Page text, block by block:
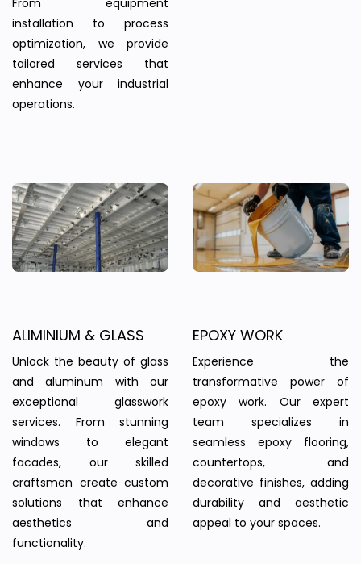
installation to process
optimization, we provide
tailored services that
enhance your industrial
operations.
ALIMINIUM & GLASS
Unlock the beauty of glass
and aluminum with our
exceptional glasswork
services. From stunning
windows to elegant
facades, our skilled
craftsmen create custom
solutions that enhance
aesthetics and
functionality.
EPOXY WORK
Experience the
transformative power of
epoxy work. Our expert
team specializes in
seamless epoxy flooring,
countertops, and
decorative finishes, adding
durability and aesthetic
appeal to your spaces.